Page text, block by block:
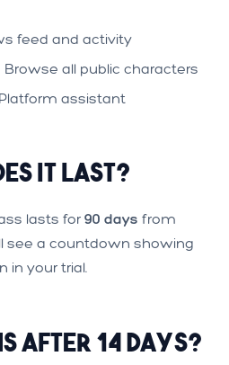
feed and activity
Browse all public characters
assistant
It Last?
lasts for 90 days from
see a countdown showing
in your trial.
After 14 Days?